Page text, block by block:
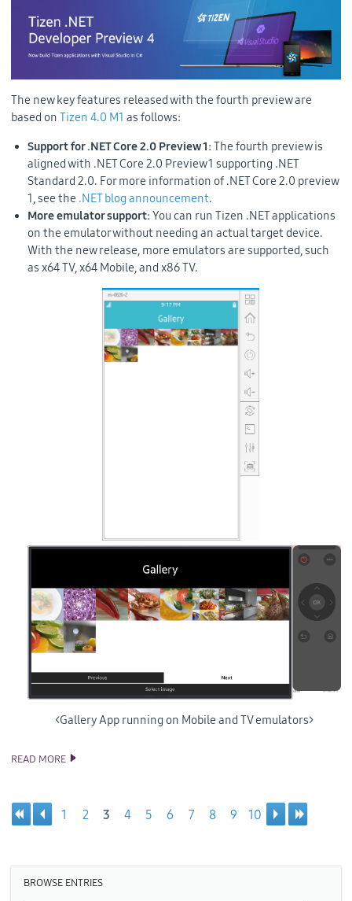
The new key features released with the fourth preview are
based on Tizen 4.0 M1 as follows:
Support for .NET Core 2.0 Preview 1: The fourth preview is
aligned with .NET Core 2.0 Preview 1 supporting .NET
Standard 2.0. For more information of .NET Core 2.0 preview
1, see the .NET blog announcement.
More emulator support: You can run Tizen .NET applications
on the emulator without needing an actual target device.
With the new release, more emulators are supported, such
as x64 TV, x64 Mobile, and x86 TV.
<Gallery App running on Mobile and TV emulators>
READ MORE SAMSUNG RELEASES 4TH PREVIEW OF VISUAL STUDIO TOOLS
1 2 3 4 5 6 7 8 9 10
BROWSE ENTRIES